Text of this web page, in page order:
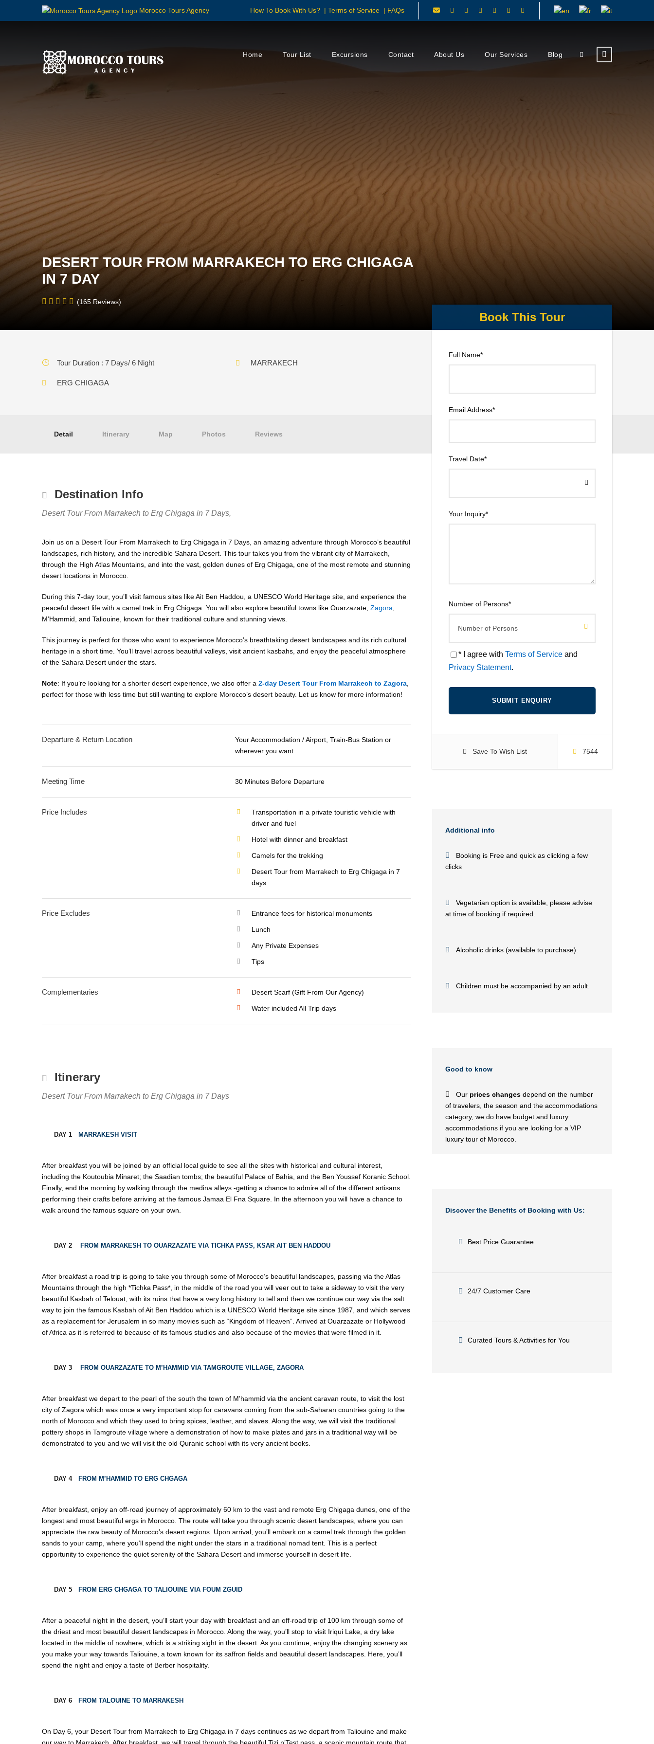
Morocco Tours Agency How To Book With Us? | Terms of Service | FAQs
Home Tour List Excursions Contact About Us Our Services Blog
DESERT TOUR FROM MARRAKECH TO ERG CHIGAGA
IN 7 DAY
(165 Reviews)
Full Name*
Email Address*
Travel Date*
Your Inquiry*
Number of Persons*
* I agree with Terms of Service and
Privacy Statement.
Save To Wish List 7544
Additional info
Booking is Free and quick as clicking a few
clicks
Vegetarian option is available, please advise
at time of booking if required.
Alcoholic drinks (available to purchase).
Children must be accompanied by an adult.
Good to know
Our prices changes depend on the number
of travelers, the season and the accommodations
category, we do have budget and luxury
accommodations if you are looking for a VIP
luxury tour of Morocco.
Discover the Benefits of Booking with Us:
Best Price Guarantee
24/7 Customer Care
Curated Tours & Activities for You
Tour Duration : 7 Days/ 6 Night MARRAKECH
ERG CHIGAGA
Detail Itinerary Map Photos Reviews
Destination Info
Desert Tour From Marrakech to Erg Chigaga in 7 Days,
Join us on a Desert Tour From Marrakech to Erg Chigaga in 7 Days, an amazing adventure through Morocco’s beautiful
landscapes, rich history, and the incredible Sahara Desert. This tour takes you from the vibrant city of Marrakech,
through the High Atlas Mountains, and into the vast, golden dunes of Erg Chigaga, one of the most remote and stunning
desert locations in Morocco.
During this 7-day tour, you’ll visit famous sites like Ait Ben Haddou, a UNESCO World Heritage site, and experience the
peaceful desert life with a camel trek in Erg Chigaga. You will also explore beautiful towns like Ouarzazate, Zagora
M’Hammid, and Taliouine, known for their traditional culture and stunning views.
This journey is perfect for those who want to experience Morocco’s breathtaking desert landscapes and its rich cultural
heritage in a short time. You’ll travel across beautiful valleys, visit ancient kasbahs, and enjoy the peaceful atmosphere
of the Sahara Desert under the stars.
Note: If you’re looking for a shorter desert experience, we also offer a 2-day Desert Tour From Marrakech to Zagora
perfect for those with less time but still wanting to explore Morocco’s desert beauty. Let us know for more information!
Departure & Return Location
Your Accommodation / Airport, Train-Bus Station or
wherever you want
Meeting Time 30 Minutes Before Departure
Price Includes
Transportation in a private touristic vehicle with
driver and fuel
Hotel with dinner and breakfast
Camels for the trekking
Desert Tour from Marrakech to Erg Chigaga in 7
days
Price Excludes Entrance fees for historical monuments
Lunch
Any Private Expenses
Tips
Complementaries Desert Scarf (Gift From Our Agency)
Water included All Trip days
Itinerary
Desert Tour From Marrakech to Erg Chigaga in 7 Days
DAY 1 MARRAKESH VISIT
After breakfast you will be joined by an official local guide to see all the sites with historical and cultural interest,
including the Koutoubia Minaret; the Saadian tombs; the beautiful Palace of Bahia, and the Ben Youssef Koranic School.
Finally, end the morning by walking through the medina alleys -getting a chance to admire all of the different artisans
performing their crafts before arriving at the famous Jamaa El Fna Square. In the afternoon you will have a chance to
walk around the famous square on your own.
DAY 2 FROM MARRAKESH TO OUARZAZATE VIA TICHKA PASS, KSAR AIT BEN HADDOU
After breakfast a road trip is going to take you through some of Morocco’s beautiful landscapes, passing via the Atlas
Mountains through the high *Tichka Pass*, in the middle of the road you will veer out to take a sideway to visit the very
beautiful Kasbah of Telouat, with its ruins that have a very long history to tell and then we continue our way via the salt
way to join the famous Kasbah of Ait Ben Haddou which is a UNESCO World Heritage site since 1987, and which serves
as a replacement for Jerusalem in so many movies such as “Kingdom of Heaven”. Arrived at Ouarzazate or Hollywood
of Africa as it is referred to because of its famous studios and also because of the movies that were filmed in it.
DAY 3 FROM OUARZAZATE TO M’HAMMID VIA TAMGROUTE VILLAGE, ZAGORA
After breakfast we depart to the pearl of the south the town of M’hammid via the ancient caravan route, to visit the lost
city of Zagora which was once a very important stop for caravans coming from the sub-Saharan countries going to the
north of Morocco and which they used to bring spices, leather, and slaves. Along the way, we will visit the traditional
pottery shops in Tamgroute village where a demonstration of how to make plates and jars in a traditional way will be
demonstrated to you and we will visit the old Quranic school with its very ancient books.
DAY 4 FROM M’HAMMID TO ERG CHGAGA
After breakfast, enjoy an off-road journey of approximately 60 km to the vast and remote Erg Chigaga dunes, one of the
longest and most beautiful ergs in Morocco. The route will take you through scenic desert landscapes, where you can
appreciate the raw beauty of Morocco’s desert regions. Upon arrival, you’ll embark on a camel trek through the golden
sands to your camp, where you’ll spend the night under the stars in a traditional nomad tent. This is a perfect
opportunity to experience the quiet serenity of the Sahara Desert and immerse yourself in desert life.
DAY 5 FROM ERG CHGAGA TO TALIOUINE VIA FOUM ZGUID
After a peaceful night in the desert, you’ll start your day with breakfast and an off-road trip of 100 km through some of
the driest and most beautiful desert landscapes in Morocco. Along the way, you’ll stop to visit Iriqui Lake, a dry lake
located in the middle of nowhere, which is a striking sight in the desert. As you continue, enjoy the changing scenery as
you make your way towards Taliouine, a town known for its saffron fields and beautiful desert landscapes. Here, you’ll
spend the night and enjoy a taste of Berber hospitality.
DAY 6 FROM TALOUINE TO MARRAKESH
On Day 6, your Desert Tour from Marrakech to Erg Chigaga in 7 days continues as we depart from Taliouine and make